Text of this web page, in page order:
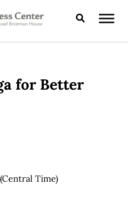
Search
for Better
(Central Time)